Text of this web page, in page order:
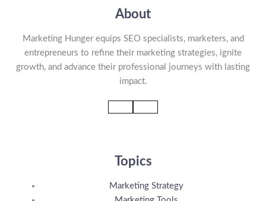
About
Marketing Hunger equips SEO specialists, marketers, and
entrepreneurs to refine their marketing strategies, ignite
growth, and advance their professional journeys with lasting
impact.
Topics
Marketing Strategy